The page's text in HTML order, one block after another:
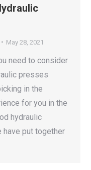
May 28, 2021
need to consider
presses
in the
for you in the
hydraulic
have put together